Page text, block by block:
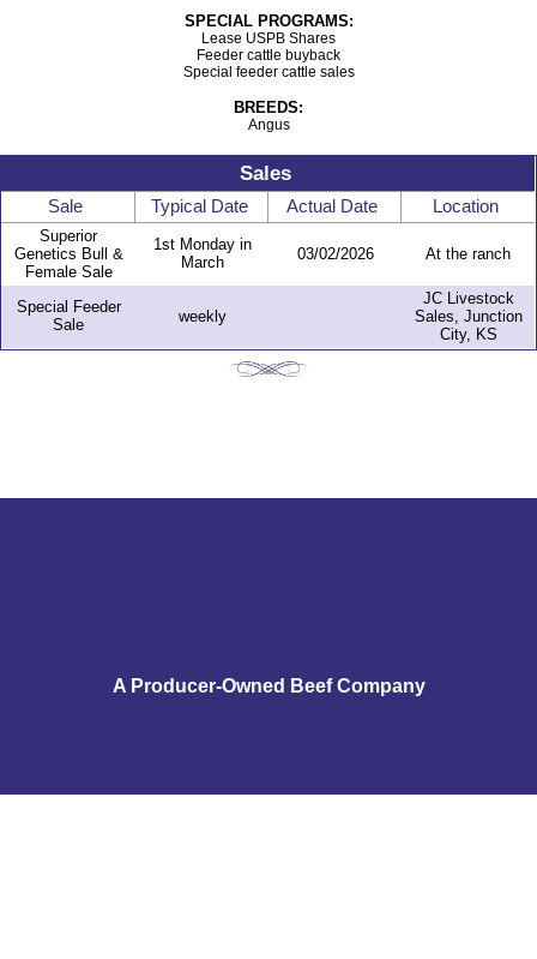
SPECIAL PROGRAMS:
Lease USPB Shares
Feeder cattle buyback
Special feeder cattle sales
BREEDS:
Angus
Sales
Sale Typical Date Actual Date Location
Superior
Genetics Bull &
Female Sale
1st Monday in
March
03/02/2026 At the ranch
Special Feeder
Sale
weekly
JC Livestock
Sales, Junction
City, KS
A Producer-Owned Beef Company